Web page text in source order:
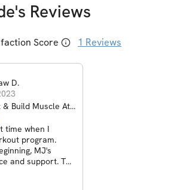
's Reviews
Score 1 Reviews
D.
& Build Muscle At
time when I
program.
MJ's
and support. The